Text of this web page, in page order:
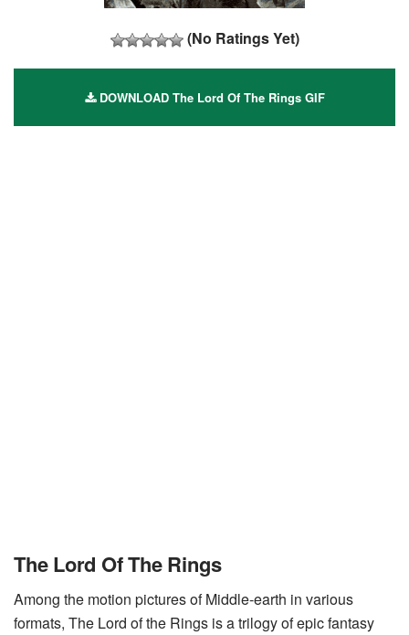
(No Ratings Yet)
DOWNLOAD The Lord Of The Rings GIF
The Lord Of The Rings
Among the motion pictures of Middle-earth in various
formats, The Lord of the Rings is a trilogy of epic fantasy